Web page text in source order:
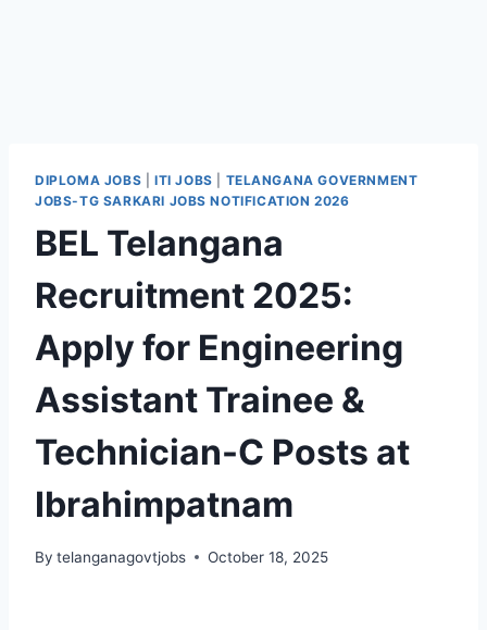
DIPLOMA JOBS ITI JOBS
TELANGANA GOVERNMENT
JOBS-TG SARKARI JOBS NOTIFICATION 2026
BEL Telangana
Recruitment 2025:
Apply for Engineering
Assistant Trainee &
Technician-C Posts at
Ibrahimpatnam
By telanganagovtjobs October 18, 2025